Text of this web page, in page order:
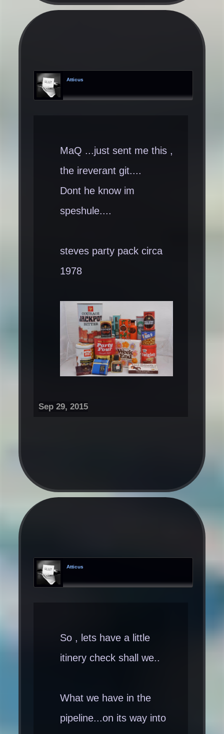
Atticus
MaQ ...just sent me this ,
the ireverant git....
Dont he know im
speshule....
steves party pack circa
1978
Sep 29, 2015
Atticus
So , lets have a little
itinery check shall we..
What we have in the
pipeline...on its way into